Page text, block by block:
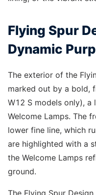
Flying Spur
Dynamic
The exterior of the
marked out by a bold,
W12 S models only), a
Welcome Lamps. The
lower fine line, which
are highlighted with a
the Welcome Lamps
ground.
The Flying Spur